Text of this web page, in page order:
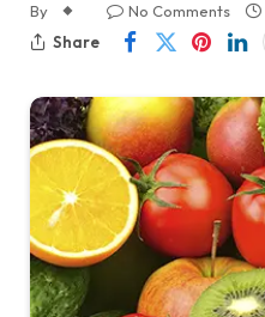
By No Comments
Share